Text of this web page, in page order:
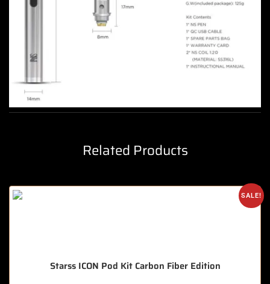
Related Products
SALE!
Starss ICON Pod Kit Carbon Fiber Edition